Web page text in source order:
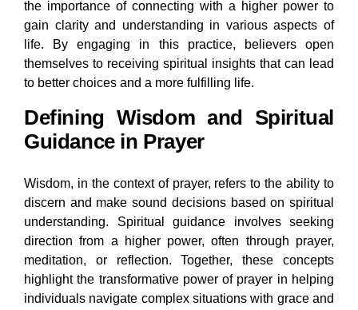
the importance of connecting with a higher power to
gain clarity and understanding in various aspects of
life. By engaging in this practice, believers open
themselves to receiving spiritual insights that can lead
to better choices and a more fulfilling life.
Defining Wisdom and Spiritual
Guidance in Prayer
Wisdom, in the context of prayer, refers to the ability to
discern and make sound decisions based on spiritual
understanding. Spiritual guidance involves seeking
direction from a higher power, often through prayer,
meditation, or reflection. Together, these concepts
highlight the transformative power of prayer in helping
individuals navigate complex situations with grace and